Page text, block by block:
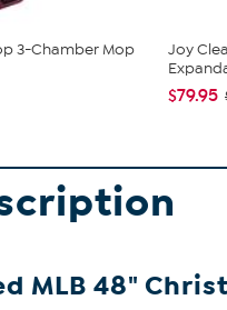
3-Chamber Mop
Joy
$79.95
MLB 48"